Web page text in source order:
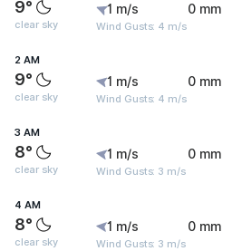
9°
clear sky
1 m/s
Wind Gusts: 4 m/s
0 mm
2 AM
9°
clear sky
1 m/s
Wind Gusts: 4 m/s
0 mm
3 AM
8°
clear sky
1 m/s
Wind Gusts: 3 m/s
0 mm
4 AM
8°
clear sky
1 m/s
Wind Gusts: 3 m/s
0 mm